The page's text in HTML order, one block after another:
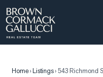
Home›Listings› 543 Richmond